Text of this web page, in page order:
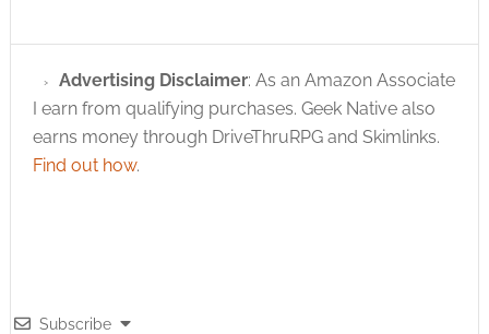
Advertising Disclaimer: As an Amazon Associate
I earn from qualifying purchases. Geek Native also
earns money through DriveThruRPG and Skimlinks.
Find out how.
Subscribe